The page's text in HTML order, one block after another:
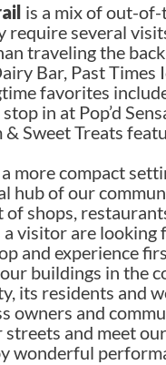
is a mix of out-
require several
traveling the
Bar, Past
favorites
in at Pop’d
& Sweet Treats
more compact
hub of our
shops,
a visitor are
and experience
buildings in the
its residents and
owners and
streets and meet
wonderful